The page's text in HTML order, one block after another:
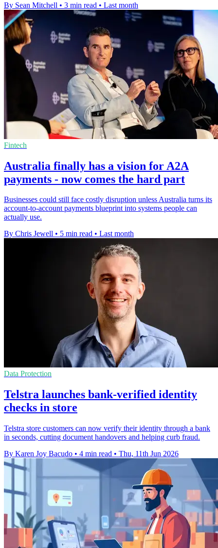
By Sean Mitchell • 3 min read • Last month
Fintech
Australia finally has a vision for A2A
payments - now comes the hard part
Businesses could still face costly disruption unless Australia turns its
account-to-account payments blueprint into systems people can
actually use.
By Chris Jewell • 5 min read • Last month
Data Protection
Telstra launches bank-verified identity
checks in store
Telstra store customers can now verify their identity through a bank
in seconds, cutting document handovers and helping curb fraud.
By Karen Joy Bacudo • 4 min read • Thu, 11th Jun 2026